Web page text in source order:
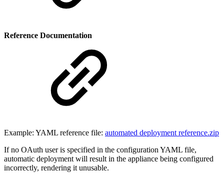
Reference Documentation
Example: YAML reference file: automated deployment reference.zip
If no OAuth user is specified in the configuration YAML file,
automatic deployment will result in the appliance being configured
incorrectly, rendering it unusable.